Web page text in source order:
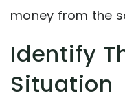
money from the
Identify
Situation